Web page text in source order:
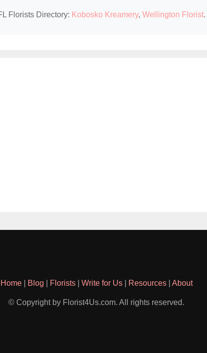
Florists Directory: Kobosko Kreamery, Wellington Florist.
Home| Blog Florists| Write for Us| Resources| About
© Copyright by Florist4Us.com. All rights reserved.